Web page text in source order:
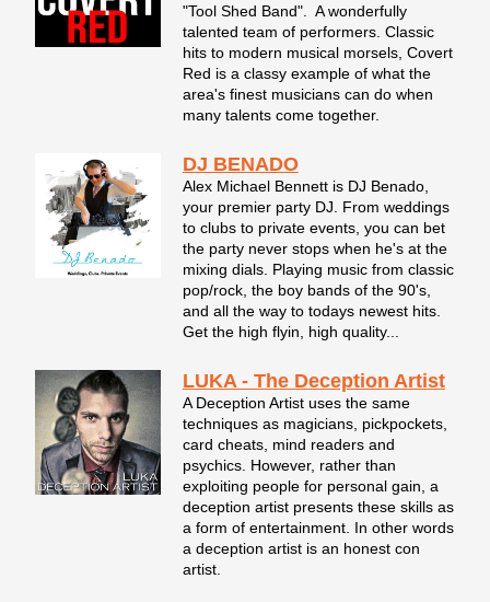
"Tool Shed Band". A wonderfully
talented team of performers. Classic
hits to modern musical morsels, Covert
Red is a classy example of what the
area's finest musicians can do when
many talents come together.
DJ BENADO
Alex Michael Bennett is DJ Benado,
your premier party DJ. From weddings
to clubs to private events, you can bet
the party never stops when he's at the
mixing dials. Playing music from classic
pop/rock, the boy bands of the 90's,
and all the way to todays newest hits.
Get the high flyin, high quality...
LUKA - The Deception Artist
A Deception Artist uses the same
techniques as magicians, pickpockets,
card cheats, mind readers and
psychics. However, rather than
exploiting people for personal gain, a
deception artist presents these skills as
a form of entertainment. In other words
a deception artist is an honest con
artist.